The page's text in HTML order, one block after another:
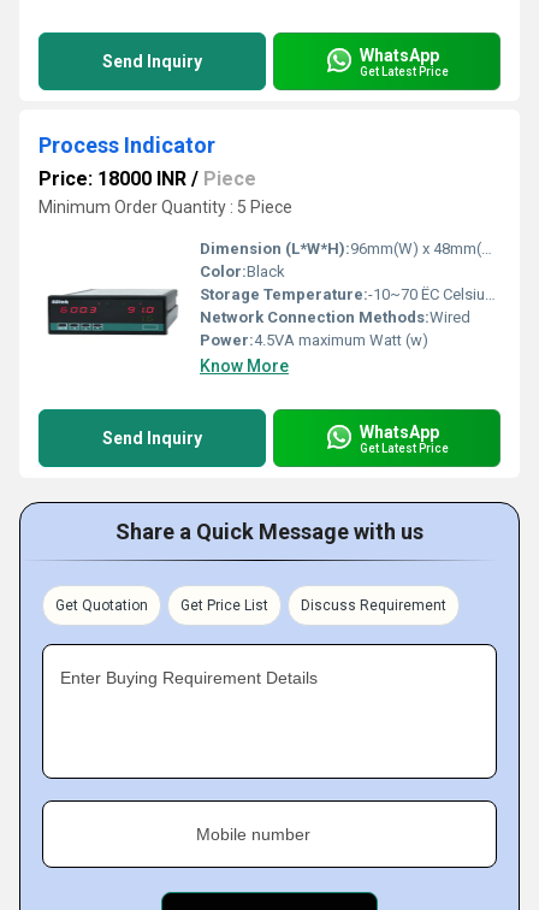
Send Inquiry WhatsApp
Get Latest Price
Process Indicator
Price: 18000 INR / Piece
Minimum Order Quantity : 5 Piece
Dimension (L*W*H):96mm(W) x 48mm(H) x 72mm(D) Millimeter (mm)
Color:Black
Storage Temperature:-10~70 ËC Celsius (oC)
Network Connection Methods:Wired
Power:4.5VA maximum Watt (w)
Know More
Send Inquiry WhatsApp
Get Latest Price
Share a Quick Message with us
Get Quotation Get Price List Discuss Requirement
Enter Buying Requirement Details
Mobile number